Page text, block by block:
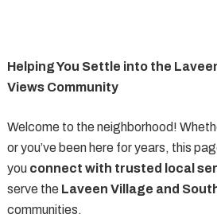
Helping You Settle into the
Views Community
Welcome to the neighborhood!
or you’ve been here for years, this
you connect with trusted local
serve the Laveen Village and
communities.